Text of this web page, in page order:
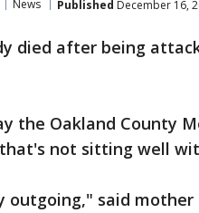
News Published December 16,
died after being
the Oakland County
not sitting well
outgoing," said